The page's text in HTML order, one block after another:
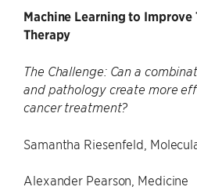
Machine Learning to Improve
Therapy
The Challenge: Can a
and pathology create more
cancer treatment?
Samantha Riesenfeld,
Alexander Pearson, Medicine